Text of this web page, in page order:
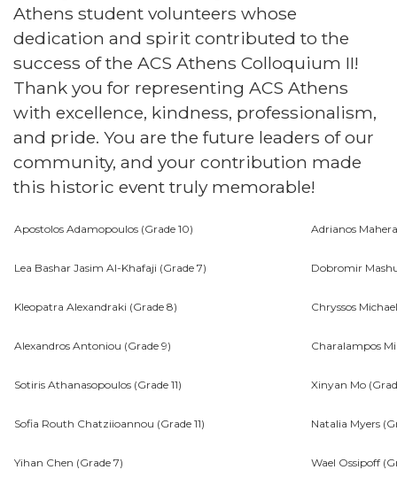
Athens student volunteers whose
dedication and spirit contributed to the
success of the ACS Athens Colloquium II!
Thank you for representing ACS Athens
with excellence, kindness, professionalism,
and pride. You are the future leaders of our
community, and your contribution made
this historic event truly memorable!
Apostolos Adamopoulos (Grade 10)
Lea Bashar Jasim Al-Khafaji (Grade 7)
Kleopatra Alexandraki (Grade 8)
Alexandros Antoniou (Grade 9)
Sotiris Athanasopoulos (Grade 11)
Sofia Routh Chatziioannou (Grade 11)
Yihan Chen (Grade 7)
Adrianos
Dobromir
Chryssos
Charalampos
Xinyan Mo
Natalia Myers
Wael Ossipoff